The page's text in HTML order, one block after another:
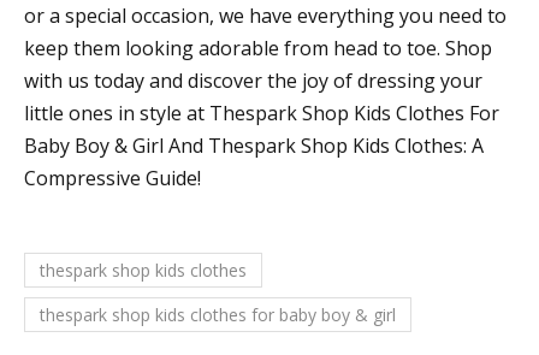
or a special occasion, we have everything you need to
keep them looking adorable from head to toe. Shop
with us today and discover the joy of dressing your
little ones in style at Thespark Shop Kids Clothes For
Baby Boy & Girl And Thespark Shop Kids Clothes: A
Compressive Guide!
thespark shop kids clothes
thespark shop kids clothes for baby boy & girl